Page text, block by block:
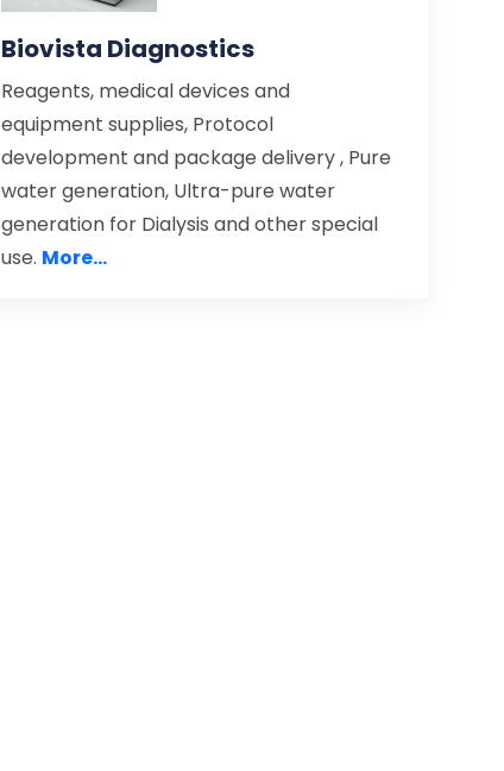
Biovista Diagnostics
Reagents, medical devices and
equipment supplies, Protocol
development and package delivery , Pure
water generation, Ultra-pure water
generation for Dialysis and other special
use. More...